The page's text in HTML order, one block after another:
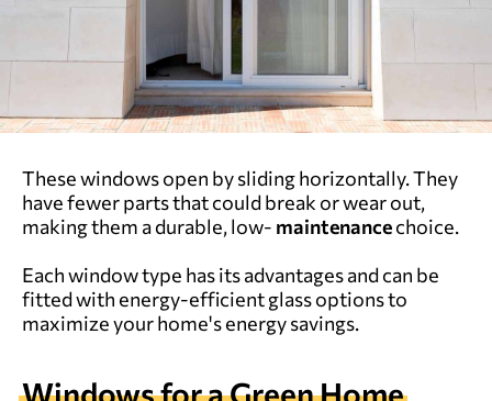
These windows open by sliding horizontally. They
have fewer parts that could break or wear out,
making them a durable, low- maintenancechoice.
Each window type has its advantages and can be
fitted with energy-efficient glass options to
maximize your home's energy savings.
Windows for a Green Home